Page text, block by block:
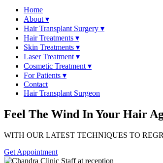
Home
About ▾
Hair Transplant Surgery ▾
Hair Treatments ▾
Skin Treatments ▾
Laser Treatment ▾
Cosmetic Treatment ▾
For Patients ▾
Contact
Hair Transplant Surgeon
Feel The Wind In Your Hair
WITH OUR LATEST TECHNIQUES TO
Get Appointment